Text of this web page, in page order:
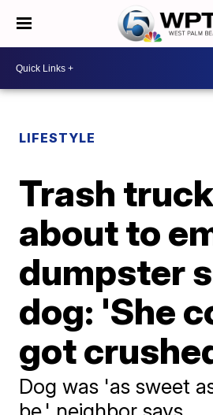
LIFESTYLE
Trash
about to
dumpster
dog: 'She
got
Dog was 'as sweet